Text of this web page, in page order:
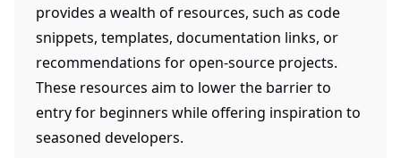
provides a wealth of resources, such as code
snippets, templates, documentation links, or
recommendations for open-source projects.
These resources aim to lower the barrier to
entry for beginners while offering inspiration to
seasoned developers.